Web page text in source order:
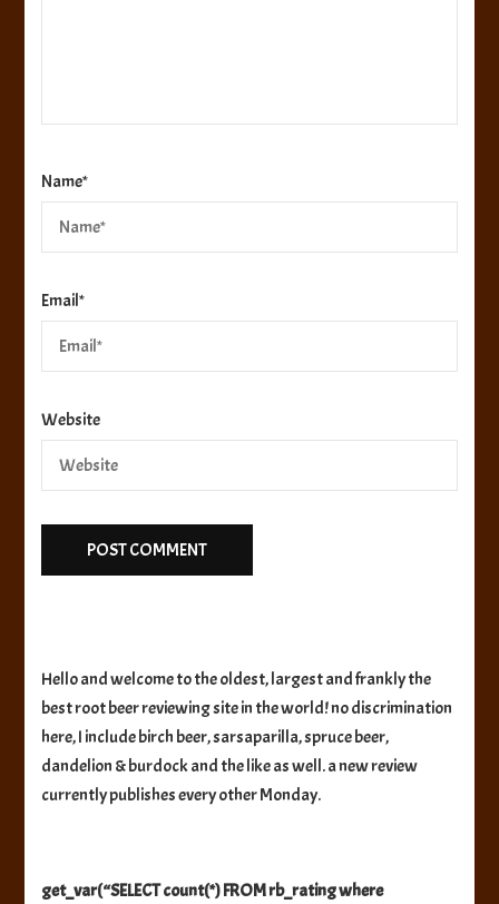
Name*
Email*
Website
Hello and welcome to the oldest, largest and frankly the
best root beer reviewing site in the world! no discrimination
here, I include birch beer, sarsaparilla, spruce beer,
dandelion & burdock and the like as well. a new review
currently publishes every other Monday.
get_var(“SELECT count(*) FROM rb_rating where